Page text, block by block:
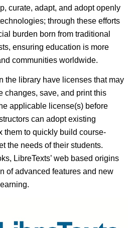
curate, adapt, and adopt openly
through these efforts
burden born from traditional
ensuring education is more
communities worldwide.
the library have licenses that may
changes, save, and print this
applicable license(s) before
can adopt existing
them to quickly build course-
the needs of their students.
LibreTexts’ web based origins
of advanced features and new